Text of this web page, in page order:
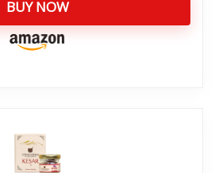
BUY NOW